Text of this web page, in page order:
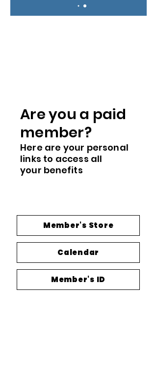
Are you a paid
member?
Here are your personal
links to access all
your benefits
Member's Store
Calendar
Member's ID